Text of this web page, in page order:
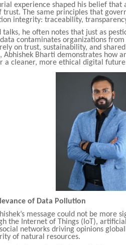
experience shaped his belief
The same principles that
integrity: traceability,
talks, he often notes that just as
contaminates organizations
on trust, sustainability, and
Abhishek Bharti demonstrates how
a cleaner, more ethical digital
of Data Pollution
message could not be more
the Internet of Things (IoT),
networks driving opinions
of natural resources.